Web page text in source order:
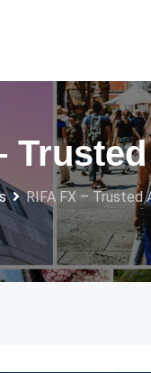
RIFA FX – Trusted